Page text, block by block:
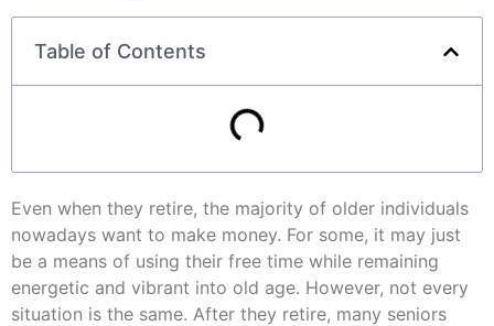
Table of Contents
Even when they retire, the majority of older individuals
nowadays want to make money. For some, it may just
be a means of using their free time while remaining
energetic and vibrant into old age. However, not every
situation is the same. After they retire, many seniors